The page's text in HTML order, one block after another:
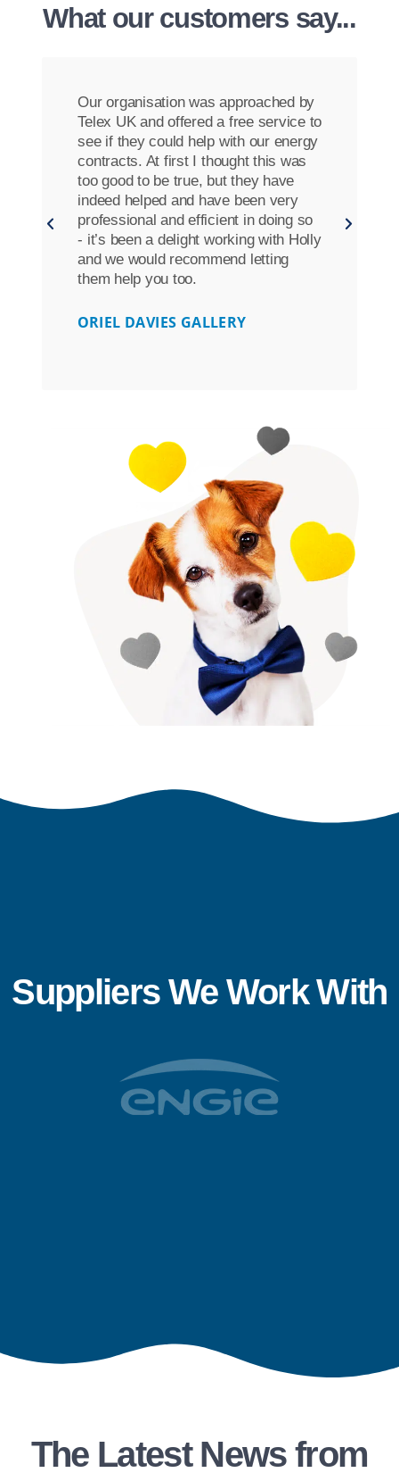
What our customers say...
Our organisation was approached by
Telex UK and offered a free service to
see if they could help with our energy
contracts. At first I thought this was
too good to be true, but they have
indeed helped and have been very
professional and efficient in doing so
- it’s been a delight working with Holly
and we would recommend letting
them help you too.
ORIEL DAVIES GALLERY
Suppliers We Work With
The Latest News from